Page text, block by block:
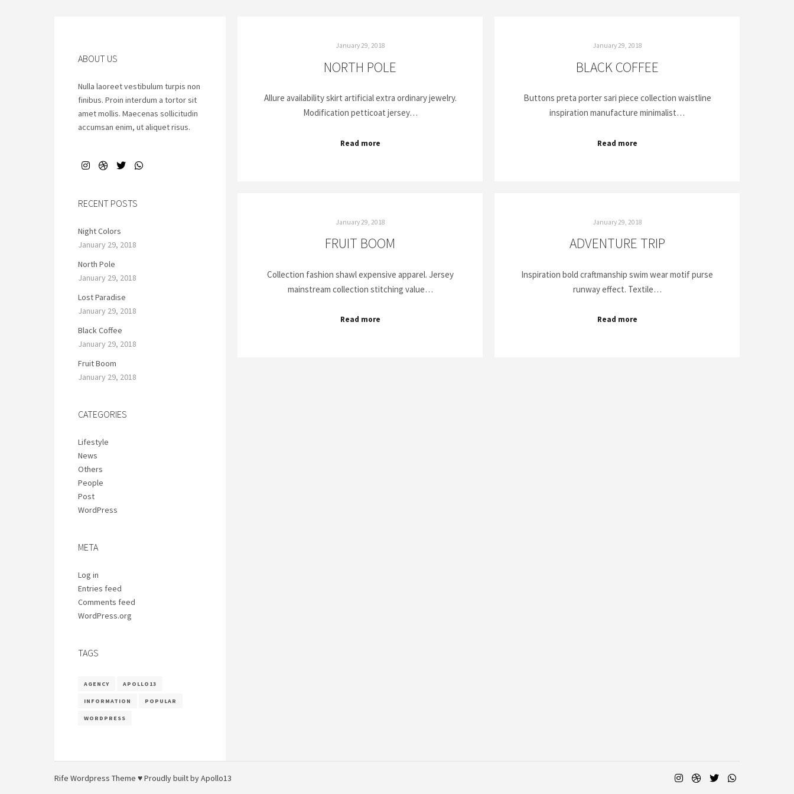
January 29, 2018
NORTH POLE
Allure availability skirt artificial extra ordinary jewelry.
Modification petticoat jersey…
Read more
January 29, 2018
BLACK COFFEE
Buttons preta porter sari piece collection waistline
inspiration manufacture minimalist…
Read more
January 29, 2018
FRUIT BOOM
Collection fashion shawl expensive apparel. Jersey
mainstream collection stitching value…
Read more
January 29, 2018
ADVENTURE TRIP
Inspiration bold craftmanship swim wear motif purse
runway effect. Textile…
Read more
ABOUT US
Nulla laoreet vestibulum turpis non
finibus. Proin interdum a tortor sit
amet mollis. Maecenas sollicitudin
accumsan enim, ut aliquet risus.
RECENT POSTS
Night Colors
January 29, 2018
North Pole
January 29, 2018
Lost Paradise
January 29, 2018
Black Coffee
January 29, 2018
Fruit Boom
January 29, 2018
CATEGORIES
Lifestyle
News
Others
People
Post
WordPress
META
Log in
Entries feed
Comments feed
WordPress.org
TAGS
AGENCY APOLLO13
INFORMATION POPULAR
WORDPRESS
Rife Wordpress Theme ♥ Proudly built byApollo13